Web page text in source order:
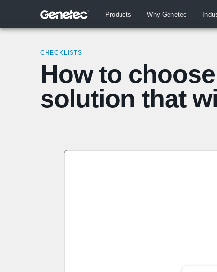
Products Why Genetec
CHECKLISTS
How to
solution that